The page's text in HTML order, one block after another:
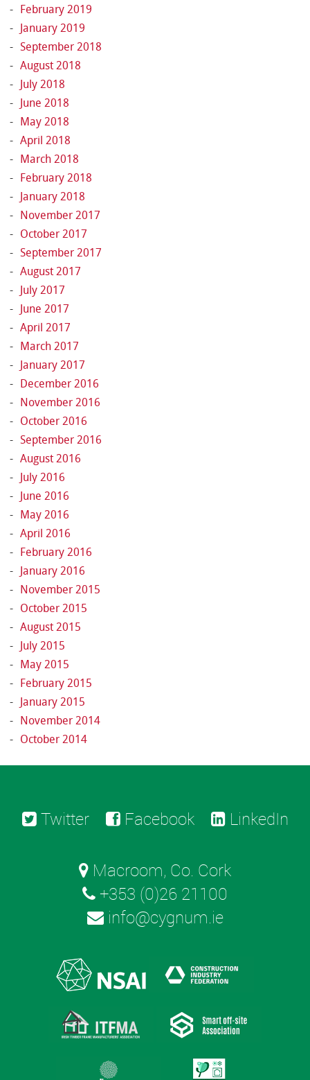
February 2019
January 2019
September 2018
August 2018
July 2018
June 2018
May 2018
April 2018
March 2018
February 2018
January 2018
November 2017
October 2017
September 2017
August 2017
July 2017
June 2017
April 2017
March 2017
January 2017
December 2016
November 2016
October 2016
September 2016
August 2016
July 2016
June 2016
May 2016
April 2016
February 2016
January 2016
November 2015
October 2015
August 2015
July 2015
May 2015
February 2015
January 2015
November 2014
October 2014
Twitter Facebook LinkedIn
Macroom, Co. Cork
+353 (0)26 21100
info@cygnum.ie